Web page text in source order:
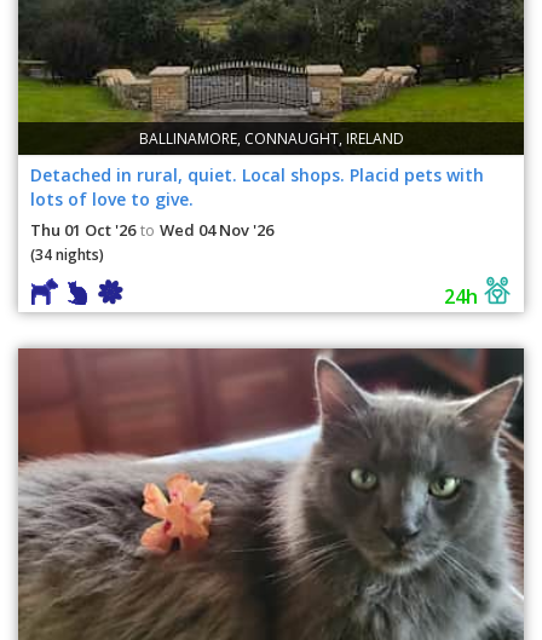
BALLINAMORE, CONNAUGHT, IRELAND
Detached in rural, quiet. Local shops. Placid pets with
lots of love to give.
Thu 01 Oct '26 to Wed 04 Nov '26
(34 nights)
24h